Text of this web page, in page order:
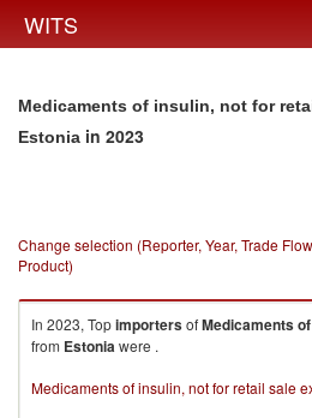
WITS
Medicaments of insulin, not for
Estonia in 2023
Change selection (Reporter, Year, Trade
Product)
In 2023, TopimportersofMedicaments
from Estoniawere .
Medicaments of insulin, not for retail sale